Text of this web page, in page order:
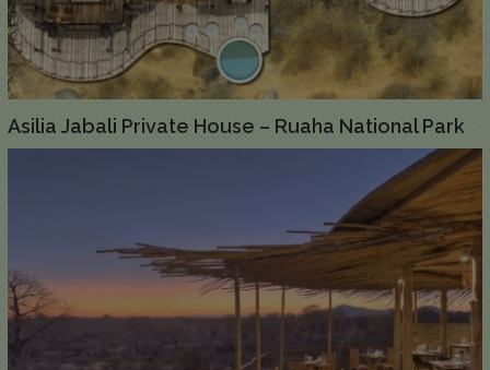
Asilia Jabali Private House – Ruaha National Park